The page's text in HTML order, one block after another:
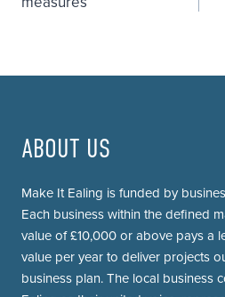
ABOUT US
Make It Ealing is funded by
Each business within the defined
value of £10,000 or above pays a
value per year to deliver projects
business plan. The local business